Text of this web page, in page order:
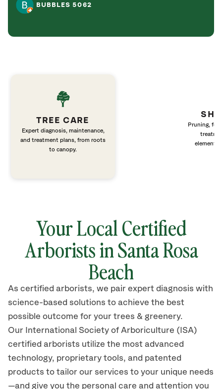
BUBBLES 5062
TREE CARE
Expert diagnosis, maintenance,
and treatment plans, from roots
to canopy.
Pruning,
elements
Your Local Certified
Arborists inSanta Rosa
Beach
As certified arborists, we pair expert diagnosis with
science-based solutions to achieve the best
possible outcome for your trees & greenery.
Our International Society of Arboriculture (ISA)
certified arborists utilize the most advanced
technology, proprietary tools, and patented
products to tailor our services to your unique needs
—and give you the personal care and attention you